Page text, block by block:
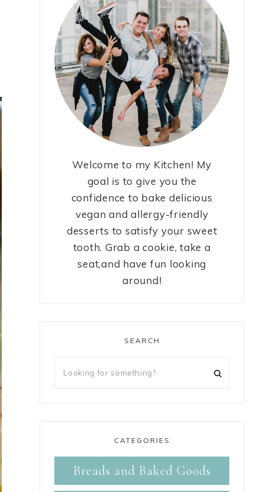
Welcome to my Kitchen! My
goal is to give you the
confidence to bake delicious
vegan and allergy-friendly
desserts to satisfy your sweet
tooth. Grab a cookie, take a
seat,and have fun looking
around!
SEARCH
CATEGORIES
Breads and Baked Goods